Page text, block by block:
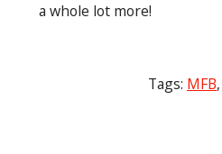
a whole lot more!
Tags: MFB,